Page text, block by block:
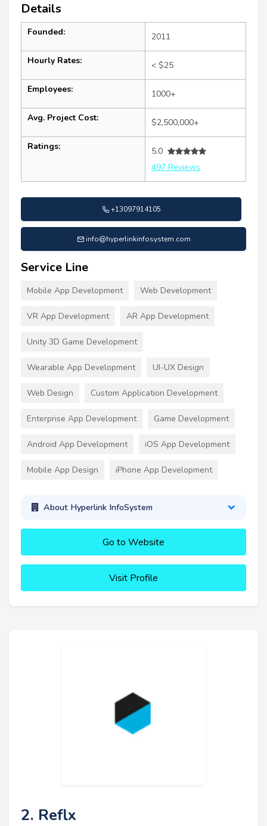
Details
Founded: 2011
Hourly Rates: < $25
Employees: 1000+
Avg. Project Cost: $2,500,000+
Ratings:
5.0
497 Reviews
+13097914105
info@hyperlinkinfosystem.com
Service Line
Mobile App Development Web Development
VR App Development AR App Development
Unity 3D Game Development
Wearable App Development UI-UX Design
Web Design Custom Application Development
Enterprise App Development Game Development
Android App Development iOS App Development
Mobile App Design iPhone App Development
About Hyperlink InfoSystem
Go to Website
Visit Profile
2. Reflx